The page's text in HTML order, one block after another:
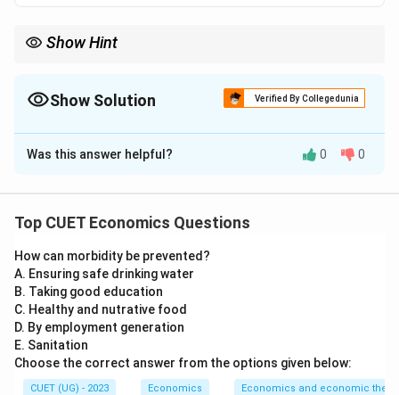
Show Hint
government officially reduces the value of domestic currency.
Show Solution Verified By Collegedunia
The Correct Option isD
Solution and Explanation
Concept:
terms of another currency. For example:
This means one US dollar is equal to eighty Indian
rupees. There are mainly two types of exchange rate
systems:
Was this answer helpful? 0 0
Top CUET Economics Questions
How can morbidity be prevented?
A. Ensuring safe drinking water
B. Taking good education
C. Healthy and nutrative food
D. By employment generation
E. Sanitation
Choose the correct answer from the options given below:
CUET (UG) - 2023 Economics Economics and economic